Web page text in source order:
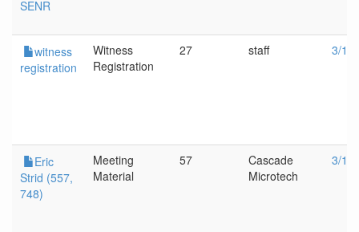
SENR
witness
registration
Witness
Registration
27 staff 3/1/
Eric
Strid (557,
748)
Meeting
Material
57
Cascade
Microtech
3/1/